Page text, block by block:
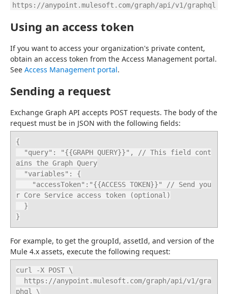
https://anypoint.mulesoft.com/graph/api/v1/graphql
Using an access token
If you want to access your organization's private content,
obtain an access token from the Access Management portal.
See Access Management portal.
Sending a request
Exchange Graph API accepts POST requests. The body of the
request must be in JSON with the following fields:
{
ains the Graph Query
r Core Service access token (optional)
}
For example, to get the groupId, assetId, and version of the
Mule 4.x assets, execute the following request:
curl -X POST \
phql \